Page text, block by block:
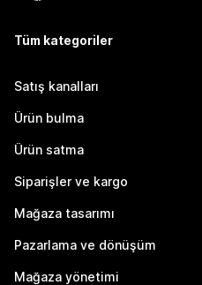
Tüm kategoriler
Satış kanalları
Ürün bulma
Ürün satma
Siparişler ve kargo
Mağaza tasarımı
Pazarlama ve dönüşüm
Mağaza yönetimi